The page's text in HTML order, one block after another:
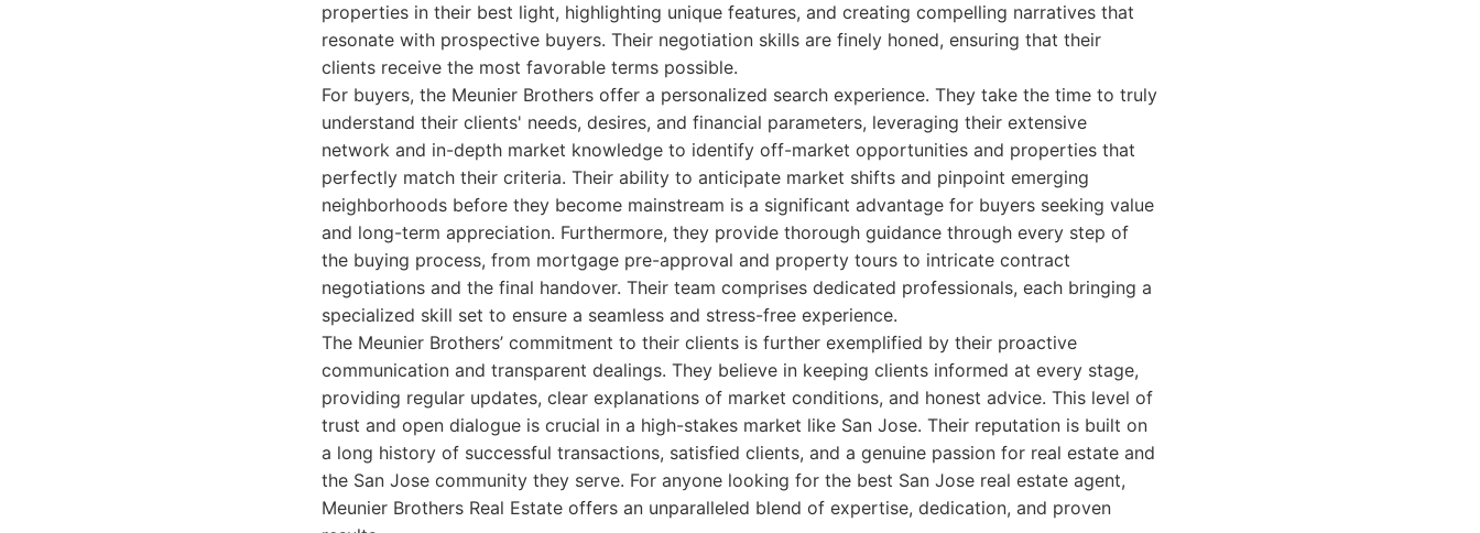
properties in their best light, highlighting unique features, and creating compelling narratives that
resonate with prospective buyers. Their negotiation skills are finely honed, ensuring that their
clients receive the most favorable terms possible.
For buyers, the Meunier Brothers offer a personalized search experience. They take the time to truly
understand their clients' needs, desires, and financial parameters, leveraging their extensive
network and in-depth market knowledge to identify off-market opportunities and properties that
perfectly match their criteria. Their ability to anticipate market shifts and pinpoint emerging
neighborhoods before they become mainstream is a significant advantage for buyers seeking value
and long-term appreciation. Furthermore, they provide thorough guidance through every step of
the buying process, from mortgage pre-approval and property tours to intricate contract
negotiations and the final handover. Their team comprises dedicated professionals, each bringing a
specialized skill set to ensure a seamless and stress-free experience.
The Meunier Brothers’ commitment to their clients is further exemplified by their proactive
communication and transparent dealings. They believe in keeping clients informed at every stage,
providing regular updates, clear explanations of market conditions, and honest advice. This level of
trust and open dialogue is crucial in a high-stakes market like San Jose. Their reputation is built on
a long history of successful transactions, satisfied clients, and a genuine passion for real estate and
the San Jose community they serve. For anyone looking for the best San Jose real estate agent,
Meunier Brothers Real Estate offers an unparalleled blend of expertise, dedication, and proven